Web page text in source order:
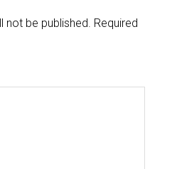
not be published. Required